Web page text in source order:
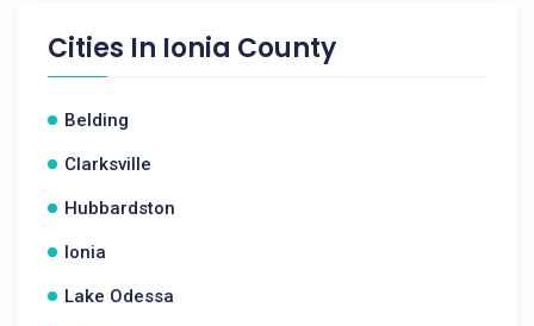
Cities In Ionia County
Belding
Clarksville
Hubbardston
Ionia
Lake Odessa